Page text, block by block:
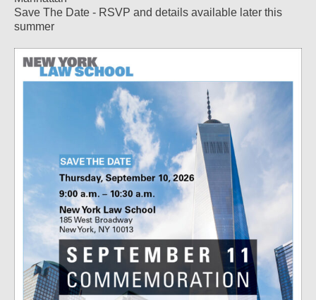
Save The Date - RSVP and details available later this
summer